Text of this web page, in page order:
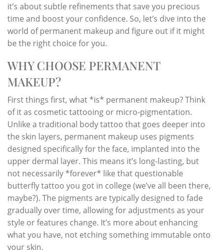
it’s about subtle refinements that save you precious
time and boost your confidence. So, let’s dive into the
world of permanent makeup and figure out if it might
be the right choice for you.
WHY CHOOSE PERMANENT
MAKEUP?
First things first, what *is* permanent makeup? Think
of it as cosmetic tattooing or micro-pigmentation.
Unlike a traditional body tattoo that goes deeper into
the skin layers, permanent makeup uses pigments
designed specifically for the face, implanted into the
upper dermal layer. This means it’s long-lasting, but
not necessarily *forever* like that questionable
butterfly tattoo you got in college (we’ve all been there,
maybe?). The pigments are typically designed to fade
gradually over time, allowing for adjustments as your
style or features change. It’s more about enhancing
what you have, not etching something immutable onto
your skin.